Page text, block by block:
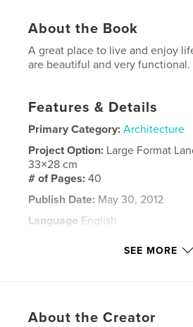
About the Book
A great place to live and enjoy
are beautiful and very functional.
Features & Details
Primary Category: Architecture
Project Option: Large Format
33×28 cm
# of Pages:40
Publish Date: May 30, 2012
Language English
SEE MORE
About the Creator